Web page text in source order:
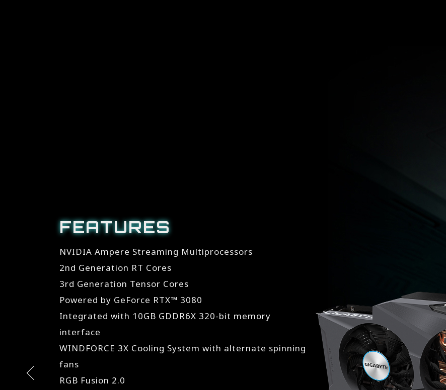
FEATURES
NVIDIA Ampere Streaming Multiprocessors
2nd Generation RT Cores
3rd Generation Tensor Cores
Powered by GeForce RTX™ 3080
Integrated with 10GB GDDR6X 320-bit memory
interface
WINDFORCE 3X Cooling System with alternate spinning
fans
RGB Fusion 2.0